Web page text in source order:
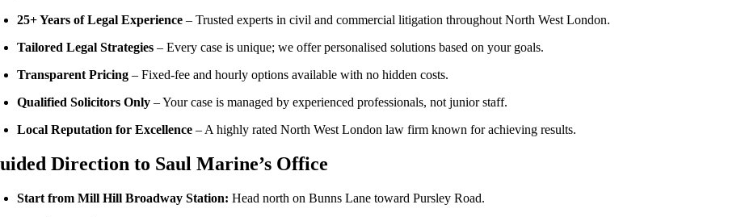
25+ Years of Legal Experience – Trusted experts in civil and commercial litigation throughout North West London.
Tailored Legal Strategies – Every case is unique; we offer personalised solutions based on your goals.
Transparent Pricing – Fixed-fee and hourly options available with no hidden costs.
Qualified Solicitors Only – Your case is managed by experienced professionals, not junior staff.
Local Reputation for Excellence – A highly rated North West London law firm known for achieving results.
Direction to Saul Marine’s Office
Start from Mill Hill Broadway Station: Head north on Bunns Lane toward Pursley Road.